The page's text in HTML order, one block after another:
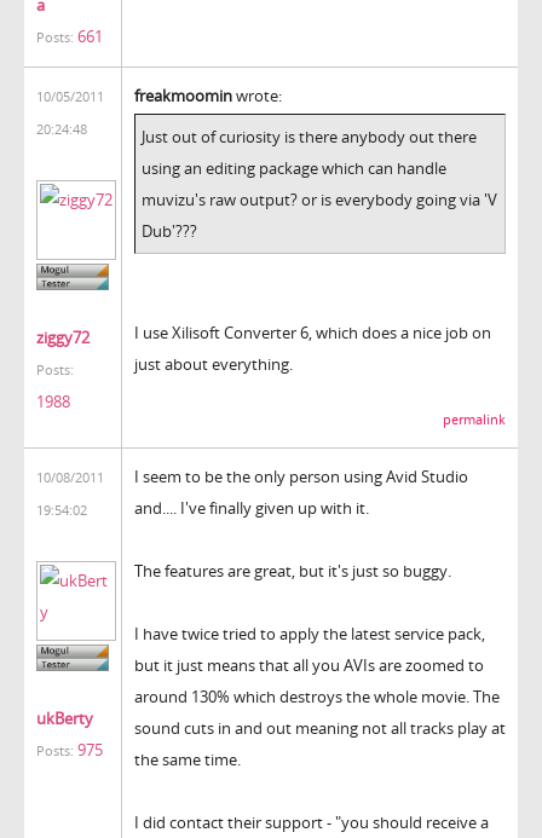
a
Posts: 661
10/05/2011
20:24:48
ziggy72
Posts:
1988
freakmoominwrote:
Just out of curiosity is there anybody out there
using an editing package which can handle
muvizu's raw output? or is everybody going via 'V
Dub'???
I use Xilisoft Converter 6, which does a nice job on
just about everything.
permalink
10/08/2011
19:54:02
ukBerty
Posts: 975
I seem to be the only person using Avid Studio
and.... I've finally given up with it.
The features are great, but it's just so buggy.
I have twice tried to apply the latest service pack,
but it just means that all you AVIs are zoomed to
around 130% which destroys the whole movie. The
sound cuts in and out meaning not all tracks play at
the same time.
I did contact their support - "you should receive a